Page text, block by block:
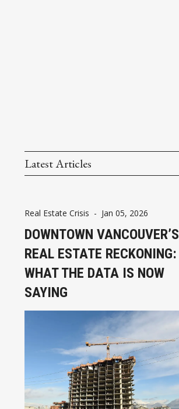
Latest Articles
Real Estate Crisis - Jan 05, 2026
DOWNTOWN VANCOUVER’S
REAL ESTATE RECKONING:
WHAT THE DATA IS NOW
SAYING